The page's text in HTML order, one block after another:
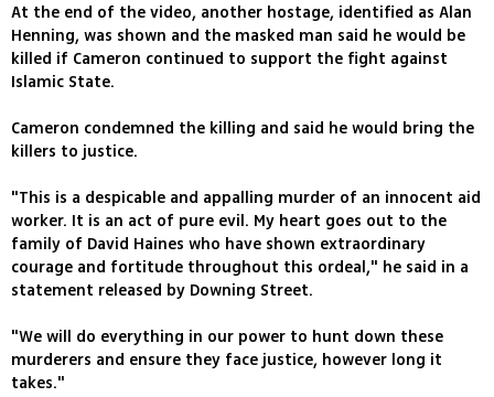
At the end of the video, another hostage, identified as Alan
Henning, was shown and the masked man said he would be
killed if Cameron continued to support the fight against
Islamic State.
Cameron condemned the killing and said he would bring the
killers to justice.
"This is a despicable and appalling murder of an innocent aid
worker. It is an act of pure evil. My heart goes out to the
family of David Haines who have shown extraordinary
courage and fortitude throughout this ordeal," he said in a
statement released by Downing Street.
"We will do everything in our power to hunt down these
murderers and ensure they face justice, however long it
takes."